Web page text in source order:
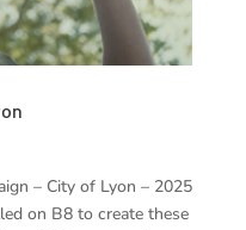
– City of Lyon – 2025
on B8 to create these